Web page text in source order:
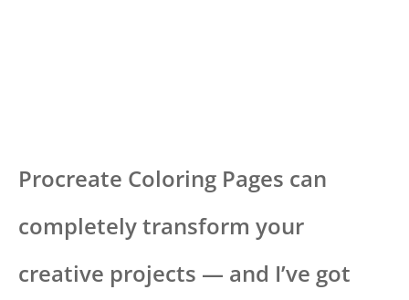
Procreate Coloring Pages can
completely transform your
creative projects — and I’ve got